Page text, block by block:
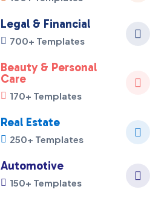
Legal & Financial
700+ Templates


Beauty & Personal
Care
170+ Templates


Real Estate
250+ Templates


Automotive
150+ Templates

